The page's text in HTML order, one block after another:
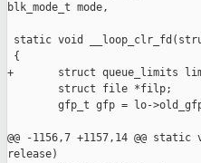
blk_mode_t mode,
static void
{
+       struct queue_limits
        struct file *filp;
gfp_t gfp = lo-
@@ -1156,7 +1157,14 @@
release)